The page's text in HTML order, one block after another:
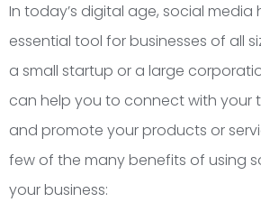
In today’s digital age, social
essential tool for businesses of all
a small startup or a large
can help you to connect with your
and promote your products or
few of the many benefits of using
your business: